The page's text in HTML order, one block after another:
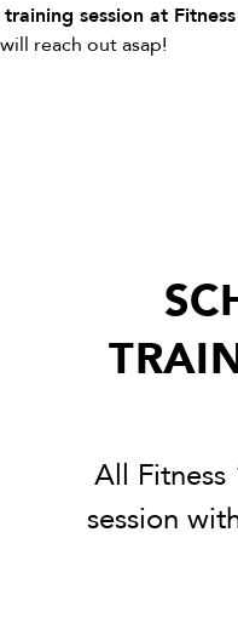
session at
reach out asap!
All Fitness
session